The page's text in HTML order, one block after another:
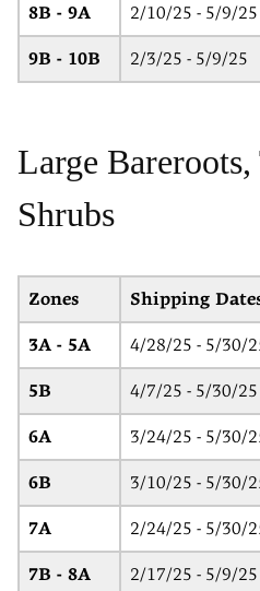
8B - 9A 2/10/25 - 5/9/25
9B - 10B 2/3/25 - 5/9/25
Large
Shrubs
Zones Shipping
3A - 5A 4/28/25 - 5/30/
5B 4/7/25 - 5/30/25
6A 3/24/25 - 5/30/
6B 3/10/25 - 5/30/
7A 2/24/25 - 5/30/
7B - 8A 2/17/25 - 5/9/25